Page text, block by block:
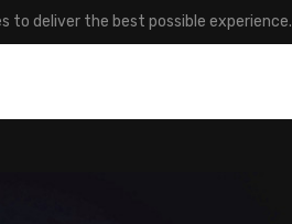
to deliver the best possible experience.